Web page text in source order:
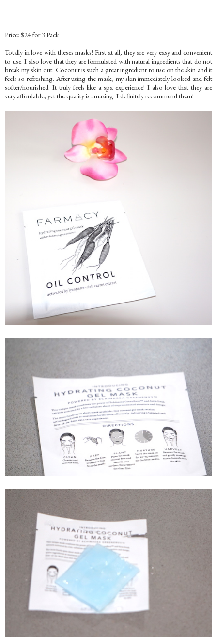
Price: $24 for 3 Pack
Totally in love with theses masks! First at all, they are very easy and convenient
to use. I also love that they are formulated with natural ingredients that do not
break my skin out. Coconut is such a great ingredient to use on the skin and it
feels so refreshing. After using the mask, my skin immediately looked and felt
softer/nourished. It truly feels like a spa experience! I also love that they are
very affordable, yet the quality is amazing. I definitely recommend them!